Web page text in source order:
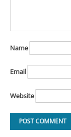
Name
Email
Website